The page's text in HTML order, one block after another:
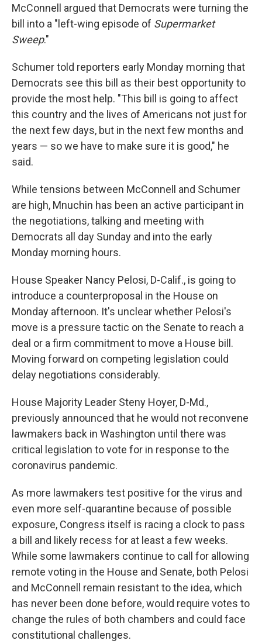
McConnell argued that Democrats were turning the
bill into a "left-wing episode of Supermarket
Sweep."
Schumer told reporters early Monday morning that
Democrats see this bill as their best opportunity to
provide the most help. "This bill is going to affect
this country and the lives of Americans not just for
the next few days, but in the next few months and
years — so we have to make sure it is good," he
said.
While tensions between McConnell and Schumer
are high, Mnuchin has been an active participant in
the negotiations, talking and meeting with
Democrats all day Sunday and into the early
Monday morning hours.
House Speaker Nancy Pelosi, D-Calif., is going to
introduce a counterproposal in the House on
Monday afternoon. It's unclear whether Pelosi's
move is a pressure tactic on the Senate to reach a
deal or a firm commitment to move a House bill.
Moving forward on competing legislation could
delay negotiations considerably.
House Majority Leader Steny Hoyer, D-Md.,
previously announced that he would not reconvene
lawmakers back in Washington until there was
critical legislation to vote for in response to the
coronavirus pandemic.
As more lawmakers test positive for the virus and
even more self-quarantine because of possible
exposure, Congress itself is racing a clock to pass
a bill and likely recess for at least a few weeks.
While some lawmakers continue to call for allowing
remote voting in the House and Senate, both Pelosi
and McConnell remain resistant to the idea, which
has never been done before, would require votes to
change the rules of both chambers and could face
constitutional challenges.